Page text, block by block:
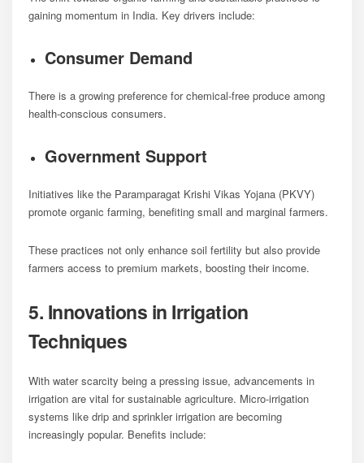
gaining momentum in India. Key drivers include:
Consumer Demand
There is a growing preference for chemical-free produce among
health-conscious consumers.
Government Support
Initiatives like the Paramparagat Krishi Vikas Yojana (PKVY)
promote organic farming, benefiting small and marginal farmers.
These practices not only enhance soil fertility but also provide
farmers access to premium markets, boosting their income.
5. Innovations in Irrigation
Techniques
With water scarcity being a pressing issue, advancements in
irrigation are vital for sustainable agriculture. Micro-irrigation
systems like drip and sprinkler irrigation are becoming
increasingly popular. Benefits include: